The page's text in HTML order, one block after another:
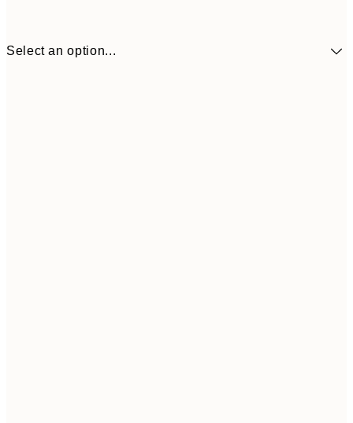
Select an option...